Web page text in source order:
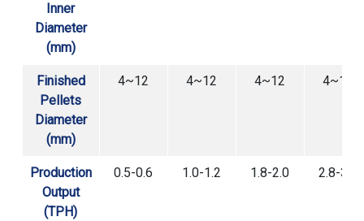
Inner
Diameter
(mm)
Finished
Pellets
Diameter
(mm)
4~12 4~12 4~12 4~12
Production
Output
(TPH)
0.5-0.6 1.0-1.2 1.8-2.0 2.8-3.0